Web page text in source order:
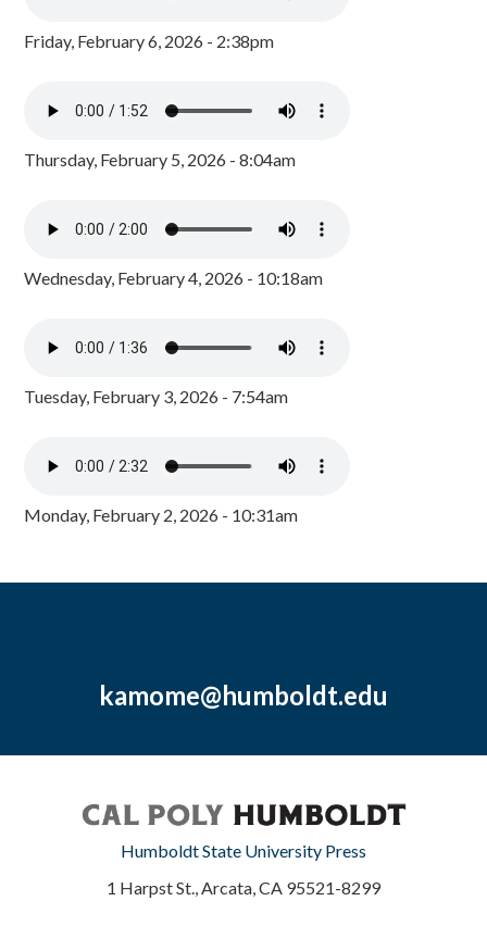
Friday, February 6, 2026 - 2:38pm
Thursday, February 5, 2026 - 8:04am
Wednesday, February 4, 2026 - 10:18am
Tuesday, February 3, 2026 - 7:54am
Monday, February 2, 2026 - 10:31am
kamome@humboldt.edu
Humboldt State University Press
1 Harpst St., Arcata, CA 95521-8299